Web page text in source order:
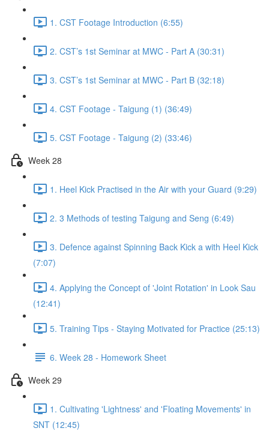
1. CST Footage Introduction (6:55)
2. CST’s 1st Seminar at MWC - Part A (30:31)
3. CST’s 1st Seminar at MWC - Part B (32:18)
4. CST Footage - Taigung (1) (36:49)
5. CST Footage - Taigung (2) (33:46)
Week 28
1. Heel Kick Practised in the Air with your Guard (9:29)
2. 3 Methods of testing Taigung and Seng (6:49)
3. Defence against Spinning Back Kick a with Heel Kick
(7:07)
4. Applying the Concept of 'Joint Rotation' in Look Sau
(12:41)
5. Training Tips - Staying Motivated for Practice (25:13)
6. Week 28 - Homework Sheet
Week 29
1. Cultivating 'Lightness' and 'Floating Movements' in
SNT (12:45)